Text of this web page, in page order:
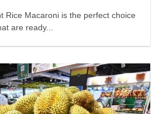
Rice Macaroni is the perfect choice
are ready...